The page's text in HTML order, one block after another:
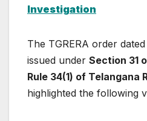
Investigation
The TGRERA order dated
issued under Section 31
Rule 34(1) of Telangana
highlighted the following